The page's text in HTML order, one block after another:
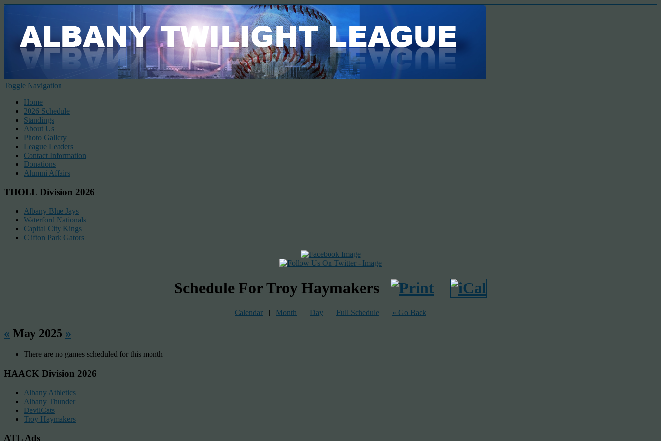
Toggle Navigation
Home
2026 Schedule
Standings
About Us
Photo Gallery
League Leaders
Contact Information
Donations
Alumni Affairs
THOLL Division 2026
Albany Blue Jays
Waterford Nationals
Capital City Kings
Clifton Park Gators
Schedule For Troy Haymakers
Calendar | Month | Day | Full Schedule | « Go Back
« May 2025 »
There are no games scheduled for this month
HAACK Division 2026
Albany Athletics
Albany Thunder
DevilCats
Troy Haymakers
ATL Ads